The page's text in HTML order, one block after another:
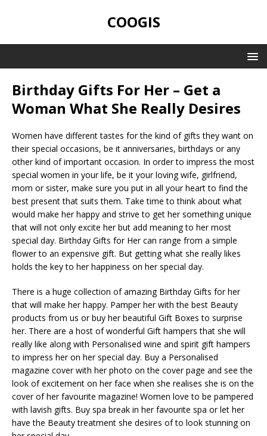
COOGIS
Birthday Gifts For Her – Get a
Woman What She Really Desires
Women have different tastes for the kind of gifts they want on
their special occasions, be it anniversaries, birthdays or any
other kind of important occasion. In order to impress the most
special women in your life, be it your loving wife, girlfriend,
mom or sister, make sure you put in all your heart to find the
best present that suits them. Take time to think about what
would make her happy and strive to get her something unique
that will not only excite her but add meaning to her most
special day. Birthday Gifts for Her can range from a simple
flower to an expensive gift. But getting what she really likes
holds the key to her happiness on her special day.
There is a huge collection of amazing Birthday Gifts for her
that will make her happy. Pamper her with the best Beauty
products from us or buy her beautiful Gift Boxes to surprise
her. There are a host of wonderful Gift hampers that she will
really like along with Personalised wine and spirit gift hampers
to impress her on her special day. Buy a Personalised
magazine cover with her photo on the cover page and see the
look of excitement on her face when she realises she is on the
cover of her favourite magazine! Women love to be pampered
with lavish gifts. Buy spa break in her favourite spa or let her
have the Beauty treatment she desires of to look stunning on